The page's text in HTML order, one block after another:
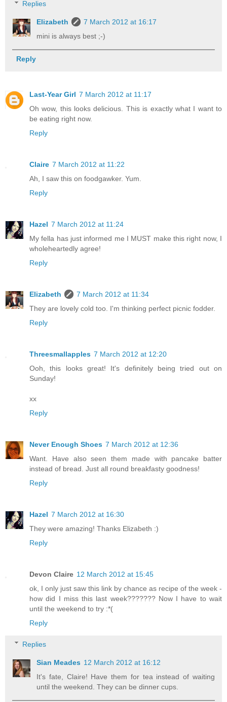
Replies
Elizabeth
7 March 2012 at 16:17
mini is always best ;-)
Reply
Last-Year Girl 7 March 2012 at 11:17
Oh wow, this looks delicious. This is exactly what I want to
be eating right now.
Reply
Claire 7 March 2012 at 11:22
Ah, I saw this on foodgawker. Yum.
Reply
Hazel 7 March 2012 at 11:24
My fella has just informed me I MUST make this right now, I
wholeheartedly agree!
Reply
Elizabeth
7 March 2012 at 11:34
They are lovely cold too. I'm thinking perfect picnic fodder.
Reply
Threesmallapples 7 March 2012 at 12:20
Ooh, this looks great! It's definitely being tried out on
Sunday!
xx
Reply
Never Enough Shoes 7 March 2012 at 12:36
Want. Have also seen them made with pancake batter
instead of bread. Just all round breakfasty goodness!
Reply
Hazel 7 March 2012 at 16:30
They were amazing! Thanks Elizabeth :)
Reply
Devon Claire 12 March 2012 at 15:45
ok, I only just saw this link by chance as recipe of the week -
how did I miss this last week??????? Now I have to wait
until the weekend to try :*(
Reply
Replies
Sian Meades 12 March 2012 at 16:12
It's fate, Claire! Have them for tea instead of waiting
until the weekend. They can be dinner cups.